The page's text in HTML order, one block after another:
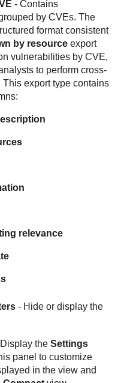
- Contains
by CVEs. The
format consistent
by resource export
vulnerabilities by CVE,
to perform cross-
export type contains
relevance
- Hide or display the
theSettings
panel to customize
in the view and